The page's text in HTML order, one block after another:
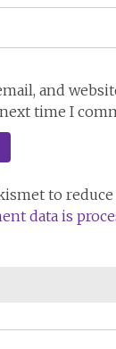
and
time I
to reduce
data is